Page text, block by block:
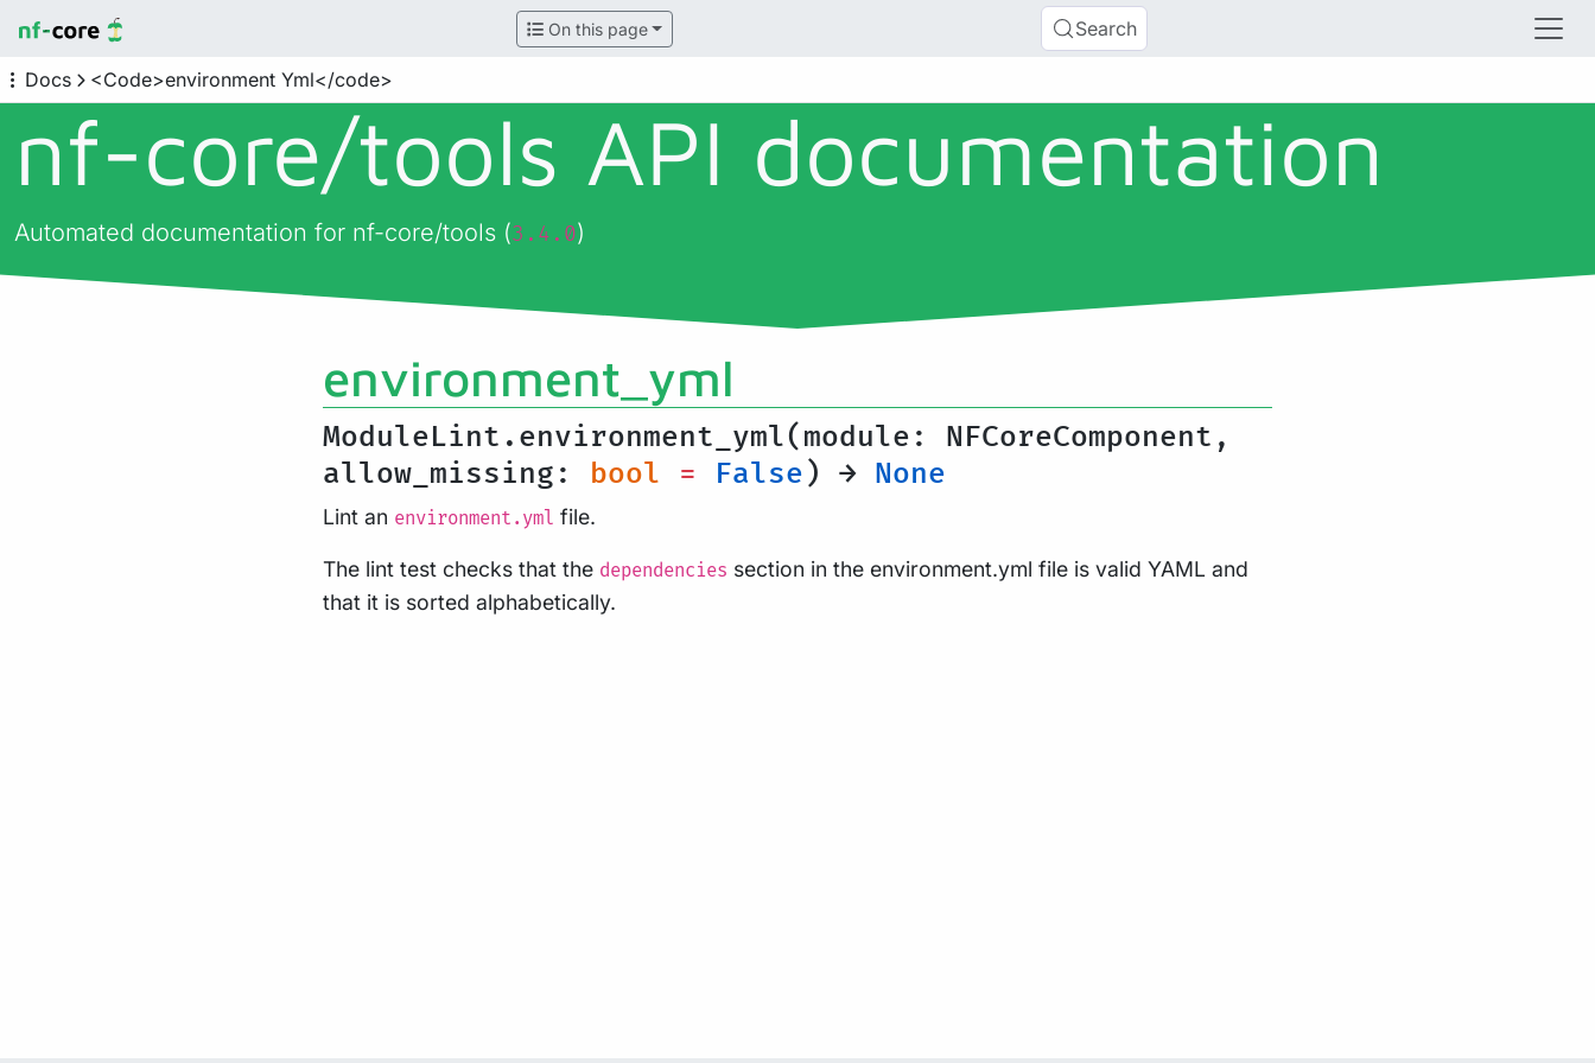
On this page Search
Docs <Code>environment Yml</code>
nf-core/tools API documentation
Automated documentation for nf-core/tools (3.4.0)
environment_yml
ModuleLint.environment_yml(module: NFCoreComponent,
allow_missing: bool = False ) → None
Lint an environment.yml file.
The lint test checks that the dependencies section in the environment.yml file is valid YAML and
that it is sorted alphabetically.